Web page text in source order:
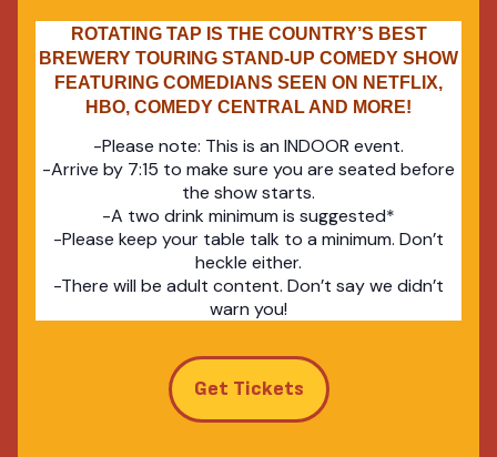
ROTATING TAP IS THE COUNTRY’S BEST
BREWERY TOURING STAND-UP COMEDY SHOW
FEATURING COMEDIANS SEEN ON NETFLIX,
HBO, COMEDY CENTRAL AND MORE!
-Please note: This is an INDOOR event.
-Arrive by 7:15 to make sure you are seated before
the show starts.
-A two drink minimum is suggested*
-Please keep your table talk to a minimum. Don’t
heckle either.
-There will be adult content. Don’t say we didn’t
warn you!
Get Tickets